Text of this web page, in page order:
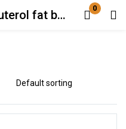
Tagged: "Clenbuterol fat burner AU" 0
Login